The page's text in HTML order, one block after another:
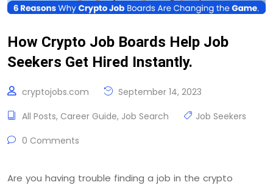
How Crypto Job Boards Help Job
Seekers Get Hired Instantly.
cryptojobs.com
September 14, 2023
All Posts, Career Guide, Job Search
Job Seekers
0 Comments
Are you having trouble finding a job in the crypto